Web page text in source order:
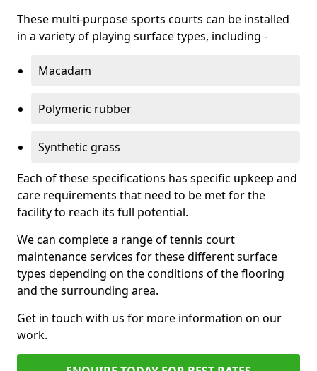
These multi-purpose sports courts can be installed
in a variety of playing surface types, including -
Macadam
Polymeric rubber
Synthetic grass
Each of these specifications has specific upkeep and
care requirements that need to be met for the
facility to reach its full potential.
We can complete a range of tennis court
maintenance services for these different surface
types depending on the conditions of the flooring
and the surrounding area.
Get in touch with us for more information on our
work.